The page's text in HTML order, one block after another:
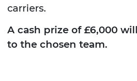
carriers.
A cash prize of £6,000
to the chosen team.